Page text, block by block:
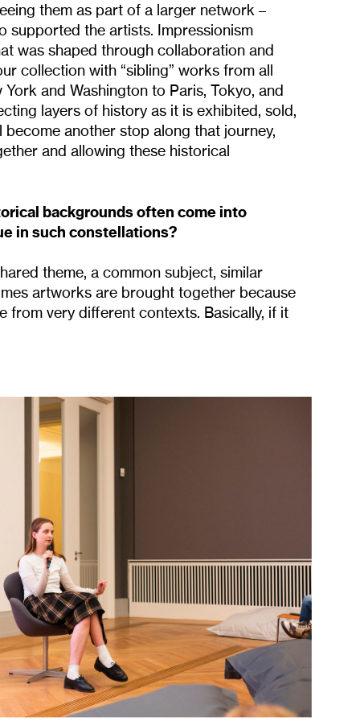
them as part of a larger network –
supported the artists. Impressionism
was shaped through collaboration and
collection with “sibling” works from all
and Washington to Paris, Tokyo, and
layers of history as it is exhibited, sold,
another stop along that journey,
and allowing these historical
backgrounds often come into
in such constellations?
theme, a common subject, similar
artworks are brought together because
from very different contexts. Basically, if it